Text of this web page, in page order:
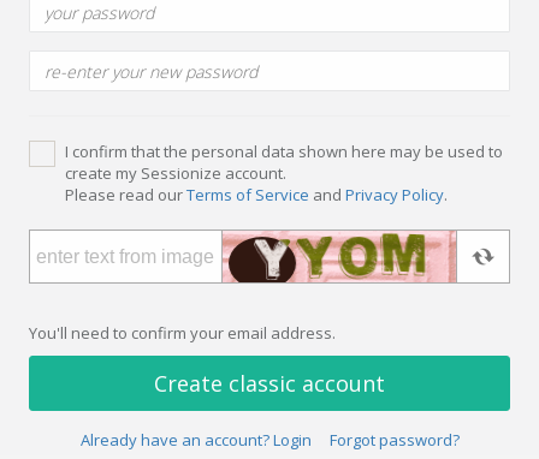
I confirm that the personal data shown here may be used to
create my Sessionize account.
Please read ourTerms of Service and Privacy Policy.
You'll need to confirm your email address.
Create classic account
Already have an account? Login Forgot password?